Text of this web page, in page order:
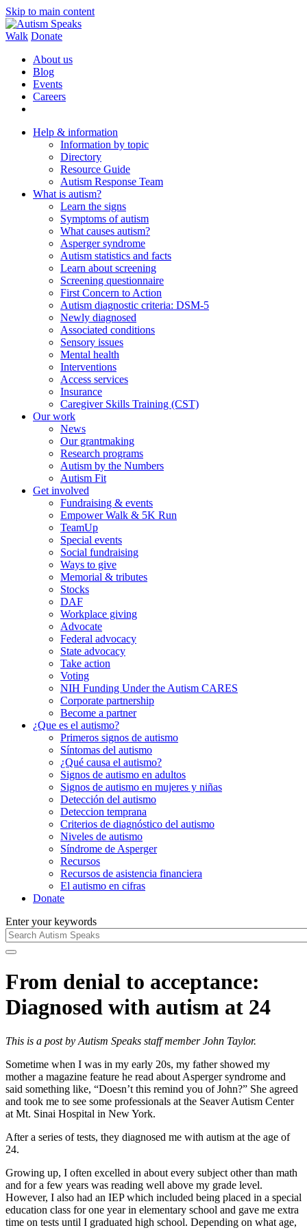
Skip to main content
Walk Donate
About us
Blog
Events
Careers
Help & information
Information by topic
Directory
Resource Guide
Autism Response Team
What is autism?
Learn the signs
Symptoms of autism
What causes autism?
Asperger syndrome
Autism statistics and facts
Learn about screening
Screening questionnaire
First Concern to Action
Autism diagnostic criteria: DSM-5
Newly diagnosed
Associated conditions
Sensory issues
Mental health
Interventions
Access services
Insurance
Caregiver Skills Training (CST)
Our work
News
Our grantmaking
Research programs
Autism by the Numbers
Autism Fit
Get involved
Fundraising & events
Empower Walk & 5K Run
TeamUp
Special events
Social fundraising
Ways to give
Memorial & tributes
Stocks
DAF
Workplace giving
Advocate
Federal advocacy
State advocacy
Take action
Voting
NIH Funding Under the Autism CARES
Corporate partnership
Become a partner
¿Que es el autismo?
Primeros signos de autismo
Síntomas del autismo
¿Qué causa el autismo?
Signos de autismo en adultos
Signos de autismo en mujeres y niñas
Detección del autismo
Deteccion temprana
Criterios de diagnóstico del autismo
Niveles de autismo
Síndrome de Asperger
Recursos
Recursos de asistencia financiera
El autismo en cifras
Donate
Enter your keywords
From denial to acceptance:
Diagnosed with autism at 24
This is a post by Autism Speaks staff member John Taylor.
Sometime when I was in my early 20s, my father showed my
mother a magazine feature he read about Asperger syndrome and
said something like, “Doesn’t this remind you of John?” She agreed
and took me to see some professionals at the Seaver Autism Center
at Mt. Sinai Hospital in New York.
After a series of tests, they diagnosed me with autism at the age of
24.
Growing up, I often excelled in about every subject other than math
and for a few years was reading well above my grade level.
However, I also had an IEP which included being placed in a special
education class for one year in elementary school and gave me extra
time on tests until I graduated high school. Depending on what age,